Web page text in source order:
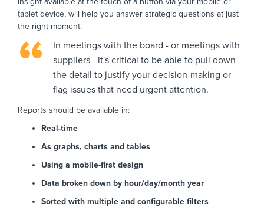
tablet device, will help you answer strategic questions at just
the right moment.
In meetings with the board - or meetings with
suppliers - it's critical to be able to pull down
the detail to justify your decision-making or
flag issues that need urgent attention.
Reports should be available in:
Real-time
As graphs, charts and tables
Using a mobile-first design
Data broken down by hour/day/month year
Sorted with multiple and configurable filters